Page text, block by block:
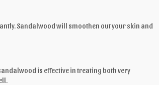
Sandalwood will smoothen out your skin and
is effective in treating both very